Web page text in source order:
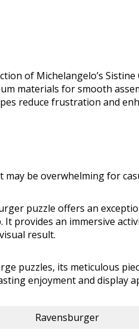
of Michelangelo’s Sistine
materials for smooth
reduce frustration and
may be overwhelming for
puzzle offers an
It provides an immersive
result.
puzzles, its meticulous
enjoyment and display
Ravensburger